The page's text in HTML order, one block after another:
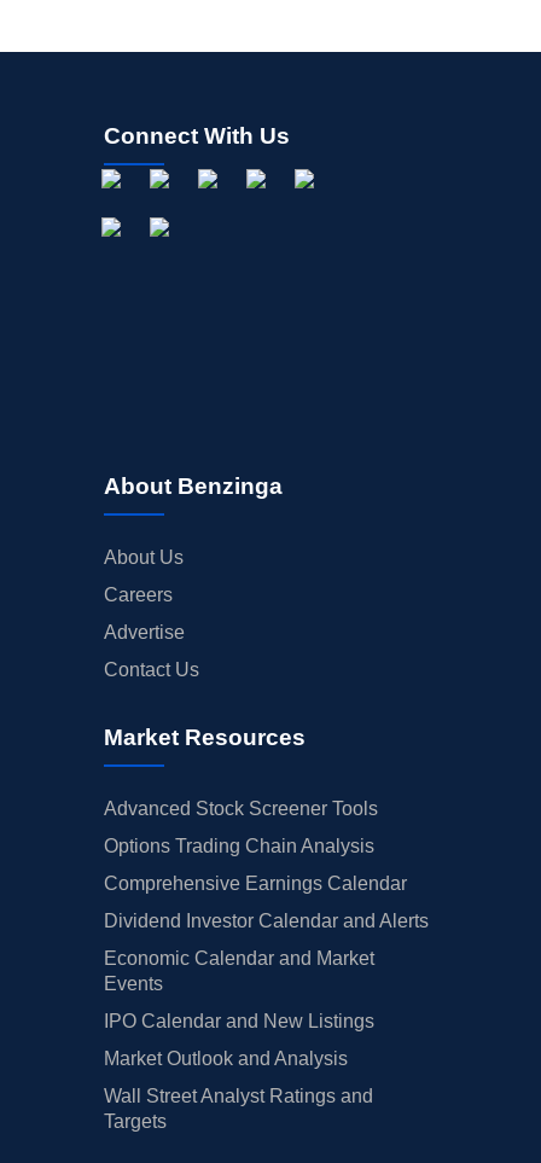
Connect With Us
About Benzinga
About Us
Careers
Advertise
Contact Us
Market Resources
Advanced Stock Screener Tools
Options Trading Chain Analysis
Comprehensive Earnings Calendar
Dividend Investor Calendar and Alerts
Economic Calendar and Market
Events
IPO Calendar and New Listings
Market Outlook and Analysis
Wall Street Analyst Ratings and
Targets